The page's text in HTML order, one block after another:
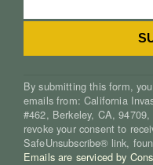
By submitting this form,
emails from: California
#462, Berkeley, CA,
revoke your consent to
SafeUnsubscribe® link,
Emails are serviced by